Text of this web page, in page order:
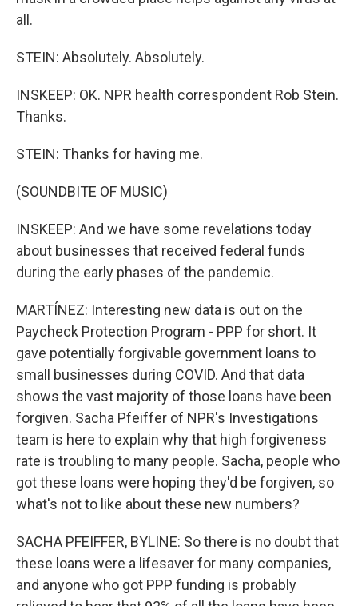
all.
STEIN: Absolutely. Absolutely.
INSKEEP: OK. NPR health correspondent Rob Stein.
Thanks.
STEIN: Thanks for having me.
(SOUNDBITE OF MUSIC)
INSKEEP: And we have some revelations today
about businesses that received federal funds
during the early phases of the pandemic.
MARTÍNEZ: Interesting new data is out on the
Paycheck Protection Program - PPP for short. It
gave potentially forgivable government loans to
small businesses during COVID. And that data
shows the vast majority of those loans have been
forgiven. Sacha Pfeiffer of NPR's Investigations
team is here to explain why that high forgiveness
rate is troubling to many people. Sacha, people who
got these loans were hoping they'd be forgiven, so
what's not to like about these new numbers?
SACHA PFEIFFER, BYLINE: So there is no doubt that
these loans were a lifesaver for many companies,
and anyone who got PPP funding is probably